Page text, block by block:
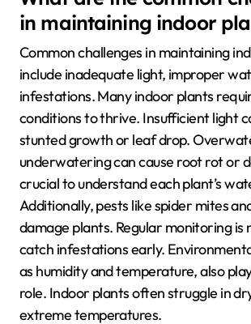
in maintaining indoor
Common challenges in maintaining
include inadequate light, improper
infestations. Many indoor plants
conditions to thrive. Insufficient light
stunted growth or leaf drop.
underwatering can cause root rot or
crucial to understand each plant’s
Additionally, pests like spider mites
damage plants. Regular monitoring is
catch infestations early.
as humidity and temperature, also
role. Indoor plants often struggle in
extreme temperatures.